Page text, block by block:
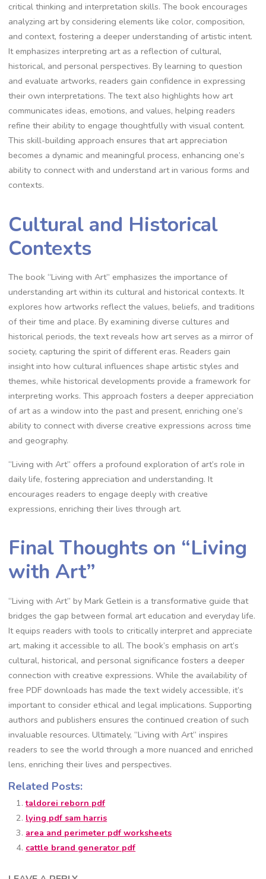
critical thinking and interpretation skills. The book encourages
analyzing art by considering elements like color, composition,
and context, fostering a deeper understanding of artistic intent.
It emphasizes interpreting art as a reflection of cultural,
historical, and personal perspectives. By learning to question
and evaluate artworks, readers gain confidence in expressing
their own interpretations. The text also highlights how art
communicates ideas, emotions, and values, helping readers
refine their ability to engage thoughtfully with visual content.
This skill-building approach ensures that art appreciation
becomes a dynamic and meaningful process, enhancing one’s
ability to connect with and understand art in various forms and
contexts.
Cultural and Historical
Contexts
The book “Living with Art” emphasizes the importance of
understanding art within its cultural and historical contexts. It
explores how artworks reflect the values, beliefs, and traditions
of their time and place. By examining diverse cultures and
historical periods, the text reveals how art serves as a mirror of
society, capturing the spirit of different eras. Readers gain
insight into how cultural influences shape artistic styles and
themes, while historical developments provide a framework for
interpreting works. This approach fosters a deeper appreciation
of art as a window into the past and present, enriching one’s
ability to connect with diverse creative expressions across time
and geography.
“Living with Art” offers a profound exploration of art’s role in
daily life, fostering appreciation and understanding. It
encourages readers to engage deeply with creative
expressions, enriching their lives through art.
Final Thoughts on “Living
with Art”
“Living with Art” by Mark Getlein is a transformative guide that
bridges the gap between formal art education and everyday life.
It equips readers with tools to critically interpret and appreciate
art, making it accessible to all. The book’s emphasis on art’s
cultural, historical, and personal significance fosters a deeper
connection with creative expressions. While the availability of
free PDF downloads has made the text widely accessible, it’s
important to consider ethical and legal implications. Supporting
authors and publishers ensures the continued creation of such
invaluable resources. Ultimately, “Living with Art” inspires
readers to see the world through a more nuanced and enriched
lens, enriching their lives and perspectives.
Related Posts:
taldorei reborn pdf
lying pdf sam harris
area and perimeter pdf worksheets
cattle brand generator pdf